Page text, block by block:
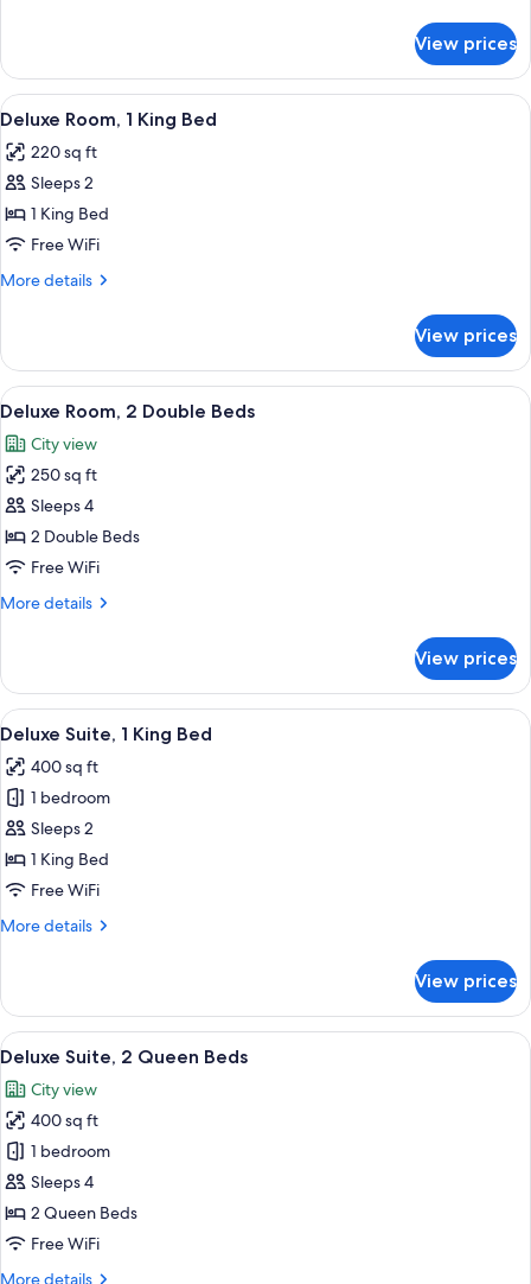
Beds,
Mobility
Accessible
Room,
Double
Mobility
Accessible
View prices
View
all
photos
for
Deluxe
Room,
1
A hotel room with a large bed, a
6
Deluxe Room, 1 King Bed
220 sq ft
Sleeps 2
1 King Bed
Free WiFi
More details
More
Room,
King
View prices
View
all
photos
for
Deluxe
Room,
2
Beds
A hotel room with two beds, a desk,
5
Deluxe Room, 2 Double Beds
City view
250 sq ft
Sleeps 4
2 Double Beds
Free WiFi
More details
More
Room,
Double
View prices
View
all
photos
for
Deluxe
Suite,
1
Bed
A hotel room with a large bed, two
12
Deluxe Suite, 1 King Bed
400 sq ft
1 bedroom
Sleeps 2
1 King Bed
Free WiFi
More details
More
Suite,
King
View prices
View
all
photos
for
Deluxe
Suite,
2
Queen
A hotel room with two beds, a desk,
6
Deluxe Suite, 2 Queen Beds
City view
400 sq ft
1 bedroom
Sleeps 4
2 Queen Beds
Free WiFi
More details
More